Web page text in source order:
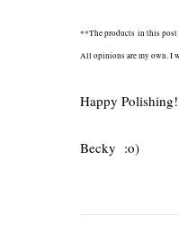
**The products in this post
All opinions are my own. I
Happy
Becky :o)